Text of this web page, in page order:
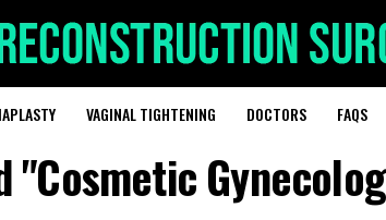
VAGINAL TIGHTENING DOCTORS FAQS